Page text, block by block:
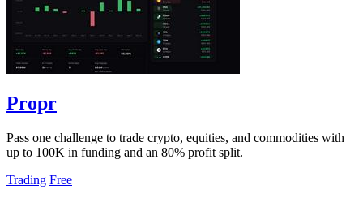
Propr
Pass one challenge to trade crypto, equities, and commodities with
up to 100K in funding and an 80% profit split.
Trading Free